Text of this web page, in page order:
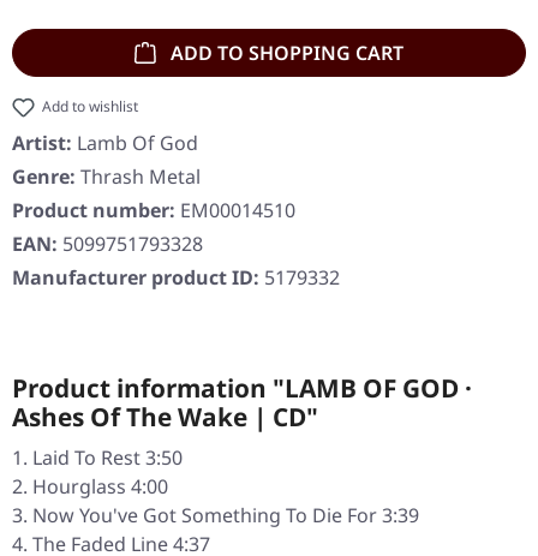
ADD TO SHOPPING CART
Add to wishlist
Artist: Lamb Of God
Genre: Thrash Metal
Product number: EM00014510
EAN: 5099751793328
Manufacturer product ID: 5179332
Product information "LAMB OF GOD ·
Ashes Of The Wake | CD"
Laid To Rest 3:50
Hourglass 4:00
Now You've Got Something To Die For 3:39
The Faded Line 4:37